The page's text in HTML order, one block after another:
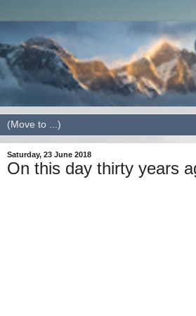
Saturday, 23 June 2018
On this day thirty years